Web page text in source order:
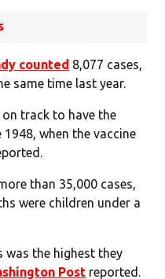
counted 8,077 cases,
same time last year.
track to have the
when the vaccine
than 35,000 cases,
were children under a
was the highest they
Post reported.